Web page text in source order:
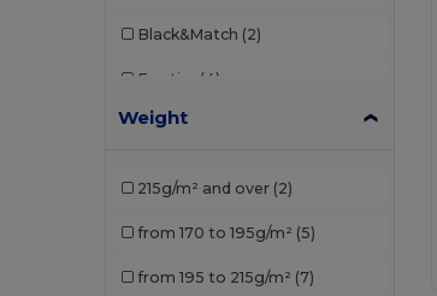
Black&Match (2)
Egotier (4)
Elevate
Weight
215g/m² and over (2)
from 170 to 195g/m² (5)
from 195 to 215g/m² (7)